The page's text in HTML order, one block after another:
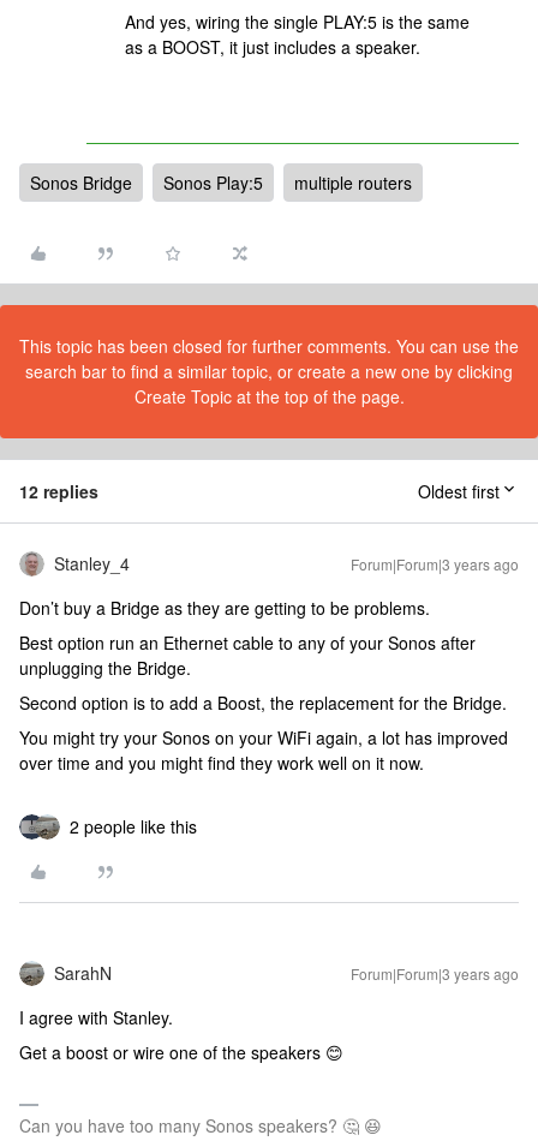
And yes, wiring the single PLAY:5 is the same
as a BOOST, it just includes a speaker.
Sonos Bridge Sonos Play:5 multiple routers
This topic has been closed for further comments. You can use the
search bar to find a similar topic, or create a new one by clicking
Create Topic at the top of the page.
12 replies Oldest first
Stanley_4 Forum|Forum|3 years ago
Don’t buy a Bridge as they are getting to be problems.
Best option run an Ethernet cable to any of your Sonos after
unplugging the Bridge.
Second option is to add a Boost, the replacement for the Bridge.
You might try your Sonos on your WiFi again, a lot has improved
over time and you might find they work well on it now.
2 people like this
SarahN Forum|Forum|3 years ago
I agree with Stanley.
Get a boost or wire one of the speakers 😊
Can you have too many Sonos speakers? 🤔 😆